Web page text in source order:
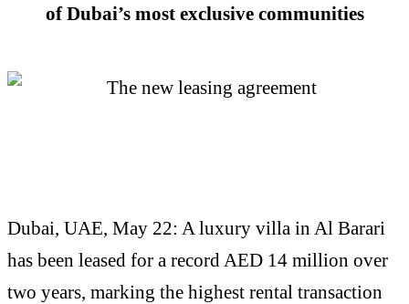
of Dubai’s most exclusive communities
Dubai, UAE, May 22: A luxury villa in Al Barari
has been leased for a record AED 14 million over
two years, marking the highest rental transaction